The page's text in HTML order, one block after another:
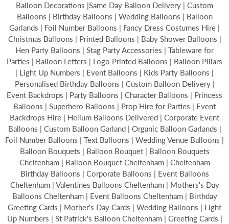
Balloon Decorations |Same Day Balloon Delivery | Custom
Balloons | Birthday Balloons | Wedding Balloons | Balloon
Garlands | Foil Number Balloons | Fancy Dress Costumes Hire |
Christmas Balloons | Printed Balloons | Baby Shower Balloons |
Hen Party Balloons | Stag Party Accessories | Tableware for
Parties | Balloon Letters | Logo Printed Balloons | Balloon Pillars
| Light Up Numbers | Event Balloons | Kids Party Balloons |
Personalised Birthday Balloons | Custom Balloon Delivery |
Event Backdrops | Party Balloons | Character Balloons | Princess
Balloons | Superhero Balloons | Prop Hire for Parties | Event
Backdrops Hire | Helium Balloons Delivered | Corporate Event
Balloons | Custom Balloon Garland | Organic Balloon Garlands |
Foil Number Balloons | Text Balloons | Wedding Venue Balloons |
Balloon Bouquets | Balloon Bouquet | Balloon Bouquets
Cheltenham | Balloon Bouquet Cheltenham | Cheltenham
Birthday Balloons | Corporate Balloons | Event Balloons
Cheltenham | Valentines Balloons Cheltenham | Mothers's Day
Balloons Cheltenham | Event Balloons Cheltenham | Birthday
Greeting Cards | Mother's Day Cards | Wedding Balloons | Light
Up Numbers | St Patrick's Balloon Cheltenham | Greeting Cards |